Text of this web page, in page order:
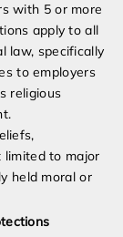
with 5 or more
apply to all
law, specifically
to employers
religious
limited to major
held moral or